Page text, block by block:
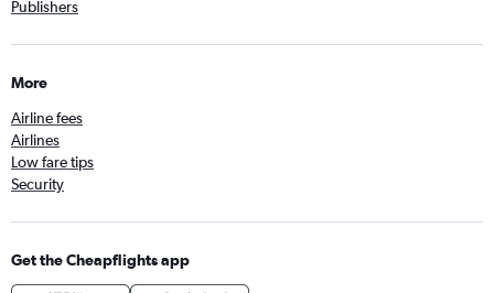
Publishers
More
Airline fees
Airlines
Low fare tips
Security
Get the Cheapflights app